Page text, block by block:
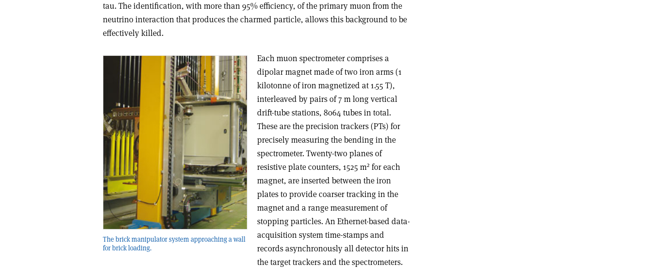
tau. The identification, with more than 95% efficiency, of the primary muon from the
neutrino interaction that produces the charmed particle, allows this background to be
effectively killed.
The brick manipulator system approaching a wall
for brick loading.
Each muon spectrometer comprises a
dipolar magnet made of two iron arms (1
kilotonne of iron magnetized at 1.55 T),
interleaved by pairs of 7 m long vertical
drift-tube stations, 8064 tubes in total.
These are the precision trackers (PTs) for
precisely measuring the bending in the
spectrometer. Twenty-two planes of
resistive plate counters, 1525 m2for each
magnet, are inserted between the iron
plates to provide coarser tracking in the
magnet and a range measurement of
stopping particles. An Ethernet-based data-
acquisition system time-stamps and
records asynchronously all detector hits in
the target trackers and the spectrometers.